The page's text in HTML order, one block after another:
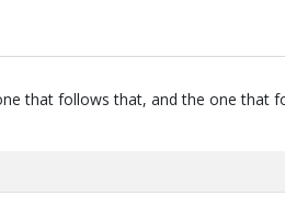
that follows that, and the one that